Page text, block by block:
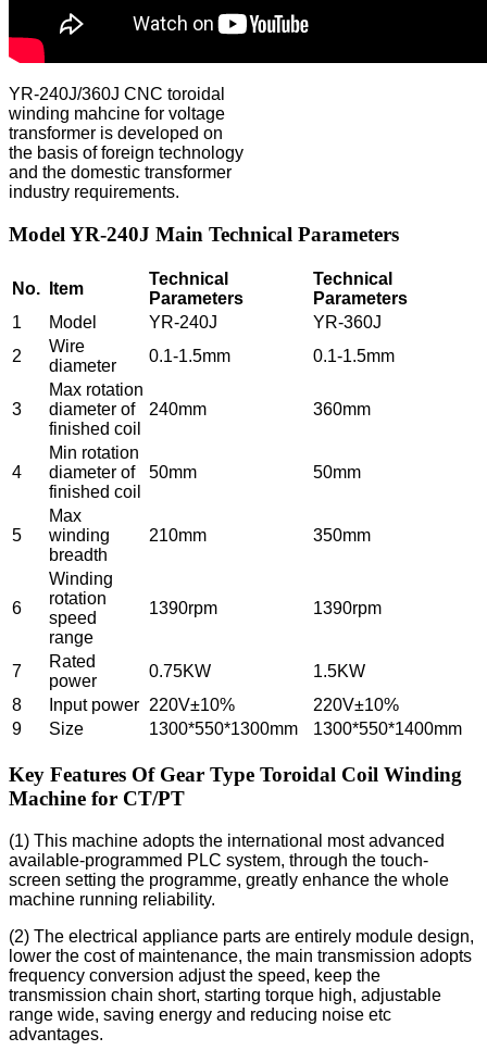
YR-240J/360J CNC toroidal
winding mahcine for voltage
transformer is developed on
the basis of foreign technology
and the domestic transformer
industry requirements.
Model YR-240J Main Technical Parameters
No. Item
Technical
Parameters
Technical
Parameters
1
Model YR-240J
YR-360J
2
Wire
diameter
0.1-1.5mm 0.1-1.5mm
3
Max rotation
diameter of
finished coil
240mm 360mm
4
Min rotation
diameter of
finished coil
50mm 50mm
5
Max
winding
breadth
210mm 350mm
6
Winding
rotation
speed
range
1390rpm 1390rpm
7
Rated
power
0.75KW
1.5KW
8
Input power 220V±10%
220V±10%
9
Size 1300*550*1300mm 1300*550*1400mm
Key Features Of Gear Type Toroidal Coil Winding
Machine for CT/PT
(1) This machine adopts the international most advanced
available-programmed PLC system, through the touch-
screen setting the programme, greatly enhance the whole
machine running reliability.
(2) The electrical appliance parts are entirely module design,
lower the cost of maintenance, the main transmission adopts
frequency conversion adjust the speed, keep the
transmission chain short, starting torque high, adjustable
range wide, saving energy and reducing noise etc
advantages.